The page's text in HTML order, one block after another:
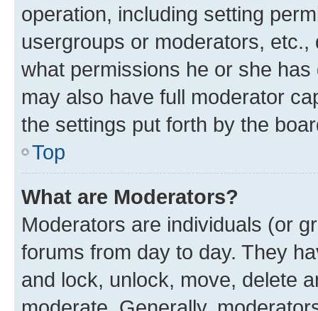
operation, including setting
usergroups or moderators,
what permissions he or she
may also have full moderator
the settings put forth by the
Top
What are Moderators?
Moderators are individuals (or
forums from day to day. They
and lock, unlock, move, delete